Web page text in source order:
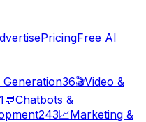
PricingFree AI
Generation36🎬Video &
💬Chatbots &
243📈Marketing &